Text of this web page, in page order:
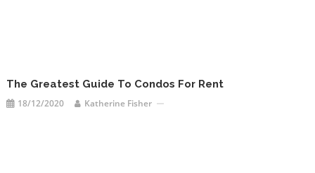
The Greatest Guide To Condos For Rent
18/12/2020 Katherine Fisher